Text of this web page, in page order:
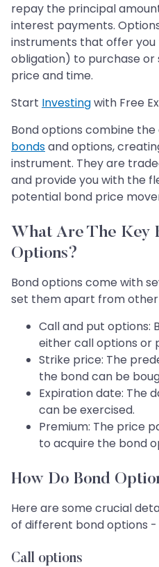
repay the principal
interest payments.
instruments that offer
obligation) to purchase or
price and time.
Start Investingwith Free
Bond options combine
bondsand options,
instrument. They are
and provide you with the
potential bond price
What Are The Key
Options?
Bond options come with
set them apart from
Call and put options:
either call options or
Strike price: The
the bond can be
Expiration date: The
can be exercised.
Premium: The price
to acquire the bond
How Do Bond
Here are some crucial
of different bond options -
Call options